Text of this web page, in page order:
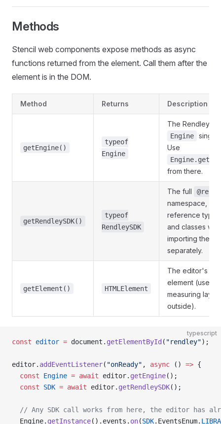
Methods
Stencil web components expose methods as async
functions returned from the element. Call them after the
element is in the DOM.
Method Returns Description
getEngine()
typeof
Engine
The Rendley
Engine
Use
from there.
getRendleySDK()
typeof
RendleySDK
The full
namespace, so
reference
and classes
importing the
separately.
getElement() HTMLElement
The editor's
element (useful
measuring
outside).
typescript
const editor = document. getElementById ( "rendley");
editor. addEventListener( "onReady" , async () => {
  const
Engine = await editor. getEngine();
  const
SDK = await editor. getRendleySDK();
// Any SDK call works from here, the editor has
  Engine.
getInstance().events. on(SDK.EventsEnum.